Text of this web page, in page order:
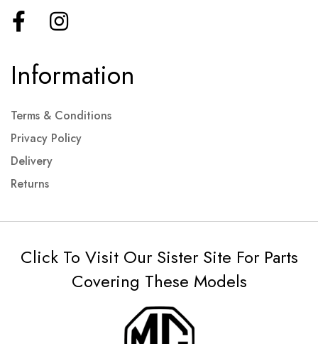
Information
Terms & Conditions
Privacy Policy
Delivery
Returns
Click To Visit Our Sister Site For Parts
Covering These Models